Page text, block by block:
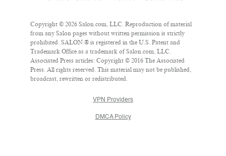
Copyright © 2026 Salon.com, LLC. Reproduction of material
from any Salon pages without written permission is strictly
prohibited. SALON ® is registered in the U.S. Patent and
Trademark Office as a trademark of Salon.com, LLC.
Associated Press articles: Copyright © 2016 The Associated
Press. All rights reserved. This material may not be published,
broadcast, rewritten or redistributed.
VPN Providers
DMCA Policy